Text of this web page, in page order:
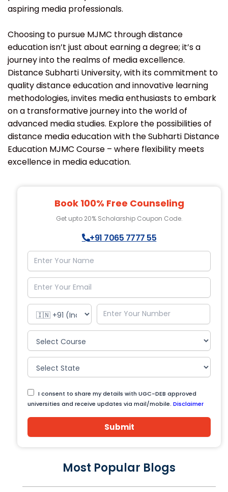
aspiring media professionals.
Choosing to pursue MJMC through distance
education isn’t just about earning a degree; it’s a
journey into the realms of media excellence.
Distance Subharti University, with its commitment to
quality distance education and innovative learning
methodologies, invites media enthusiasts to embark
on a transformative journey into the world of
advanced media studies. Explore the possibilities of
distance media education with the Subharti Distance
Education MJMC Course – where flexibility meets
excellence in media education.
Book 100% Free Counseling
Get upto 20% Scholarship Coupon Code.
+91 7065 7777 55
I consent to share my details with UGC-DEB approved
universities and receive updates via mail/mobile. Disclaimer
Submit
Most Popular Blogs